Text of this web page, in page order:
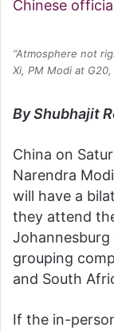
“Atmosphere not
Xi, PM Modi at
By Shubhajit
China on
Narendra
will have a
they attend
Johannesburg
grouping
and South
If the in-